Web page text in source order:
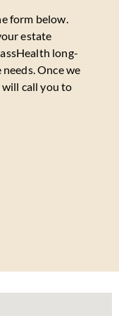
form below.
estate
long-
Once we
will call you to